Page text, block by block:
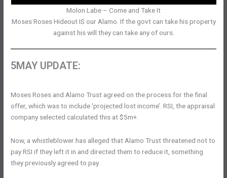
Molon Labe – Come and Take It
Moses Roses Hideout IS our Alamo. If the govt can take his property
against his will they can take any of ours.
5MAY UPDATE:
Moses Roses and Alamo Trust agreed on the process for the final
offer, which was to include ‘projected lost income’. RSI, the appraisal
company selected calculated this at $5m+.
Now, a whistleblower has alleged that Alamo Trust threatened not to
pay RSI if they left it in and directed them to reduce it, something
they previously agreed to pay.